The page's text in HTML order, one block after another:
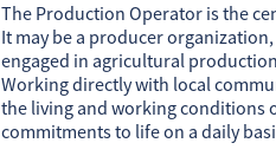
The Production Operator is the
It may be a producer
engaged in agricultural
Working directly with local
the living and working conditions
commitments to life on a daily